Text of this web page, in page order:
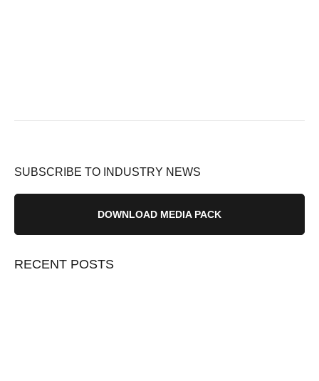
SUBSCRIBE TO INDUSTRY NEWS
DOWNLOAD MEDIA PACK
RECENT POSTS